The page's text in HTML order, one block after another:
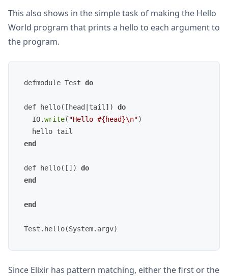
This also shows in the simple task of making the Hello
World program that prints a hello to each argument to
the program.
defmodule Test do
def hello([head|tail]) do
  IO.
write( "Hello #{head}\n")
end
def hello([]) do
end
end
Since Elixir has pattern matching, either the first or the